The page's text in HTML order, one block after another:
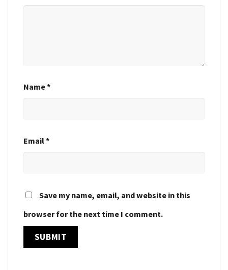
Name*
Email*
Save my name, email, and website in this
browser for the next time I comment.